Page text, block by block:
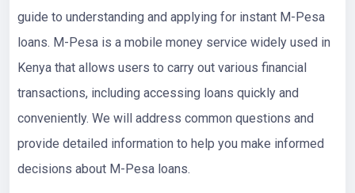
guide to understanding and applying for instant M-Pesa
loans. M-Pesa is a mobile money service widely used in
Kenya that allows users to carry out various financial
transactions, including accessing loans quickly and
conveniently. We will address common questions and
provide detailed information to help you make informed
decisions about M-Pesa loans.